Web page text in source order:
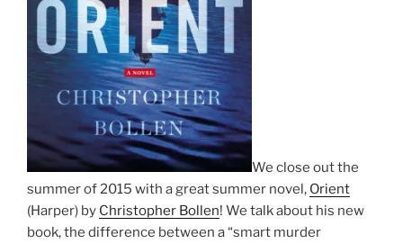
We close out the
summer of 2015 with a great summer novel, Orient
(Harper) by Christopher Bollen! We talk about his new
book, the difference between a “smart murder